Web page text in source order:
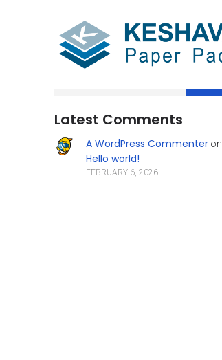
Latest Comments
A WordPress Commenteron
Hello world!
FEBRUARY 6, 2026